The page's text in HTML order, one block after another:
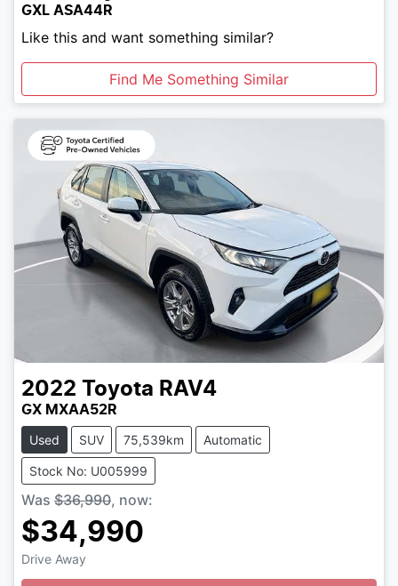
GXL ASA44R
Like this and want something similar?
Find Me Something Similar
2022 Toyota RAV4
GX MXAA52R
Used SUV 75,539km Automatic
Stock No: U005999
Was $36,990, now:
$34,990
Drive Away